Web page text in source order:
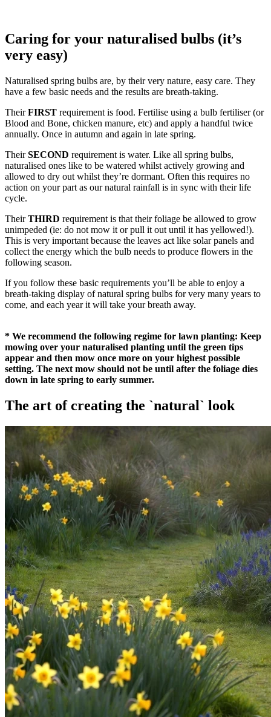
Caring for your naturalised bulbs (it’s
very easy)
Naturalised spring bulbs are, by their very nature, easy care. They
have a few basic needs and the results are breath-taking.
TheirFIRST requirement is food. Fertilise using a bulb fertiliser (or
Blood and Bone, chicken manure, etc) and apply a handful twice
annually. Once in autumn and again in late spring.
TheirSECOND requirement is water. Like all spring bulbs,
naturalised ones like to be watered whilst actively growing and
allowed to dry out whilst they’re dormant. Often this requires no
action on your part as our natural rainfall is in sync with their life
cycle.
TheirTHIRD requirement is that their foliage be allowed to grow
unimpeded (ie: do not mow it or pull it out until it has yellowed!).
This is very important because the leaves act like solar panels and
collect the energy which the bulb needs to produce flowers in the
following season.
If you follow these basic requirements you’ll be able to enjoy a
breath-taking display of natural spring bulbs for very many years to
come, and each year it will take your breath away.
* We recommend the following regime for lawn planting: Keep
mowing over your naturalised planting until the green tips
appear and then mow once more on your highest possible
setting. The next mow should not be until after the foliage dies
down in late spring to early summer.
The art of creating the `natural` look